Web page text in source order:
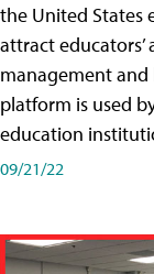
the United States
attract
management and
platform is used
education
09/21/22